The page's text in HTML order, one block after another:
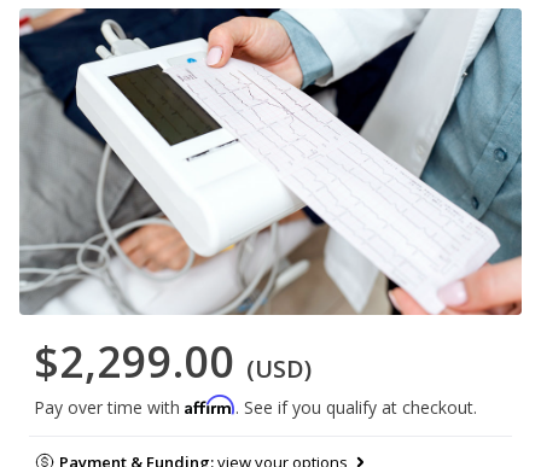
$2,299.00 (USD)
Pay over time with Affirm. See if you qualify at checkout.